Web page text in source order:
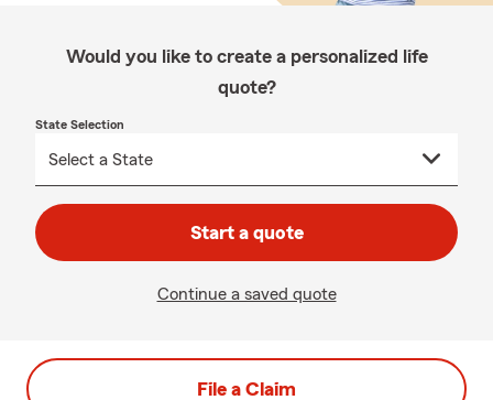
Would you like to create a personalized life
quote?
State Selection
Start a quote
Continue a saved quote
File a Claim